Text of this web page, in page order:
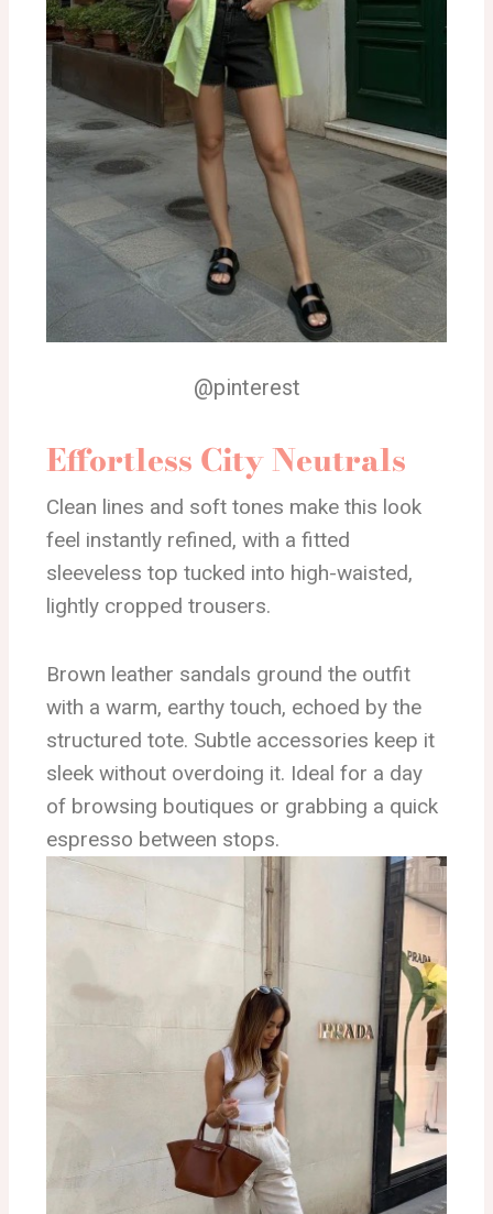
@pinterest
Effortless City Neutrals
Clean lines and soft tones make this look
feel instantly refined, with a fitted
sleeveless top tucked into high-waisted,
lightly cropped trousers.
Brown leather sandals ground the outfit
with a warm, earthy touch, echoed by the
structured tote. Subtle accessories keep it
sleek without overdoing it. Ideal for a day
of browsing boutiques or grabbing a quick
espresso between stops.